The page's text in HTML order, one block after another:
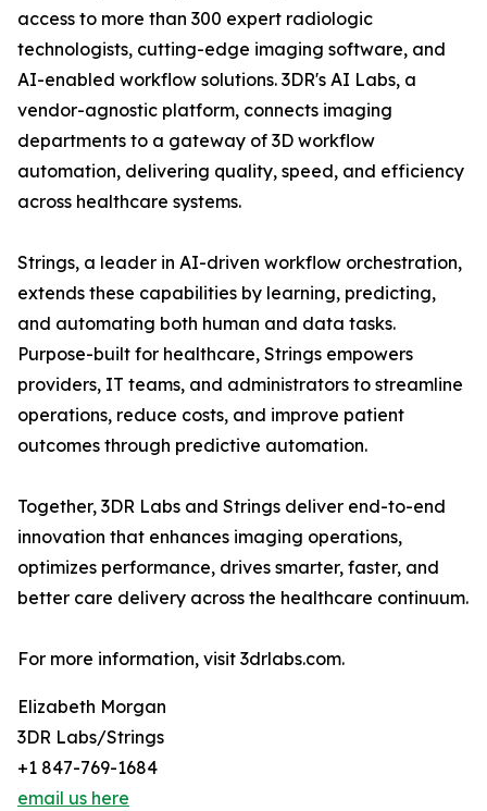
access to more than 300 expert radiologic
technologists, cutting-edge imaging software, and
AI-enabled workflow solutions. 3DR's AI Labs, a
vendor-agnostic platform, connects imaging
departments to a gateway of 3D workflow
automation, delivering quality, speed, and efficiency
across healthcare systems.
Strings, a leader in AI-driven workflow orchestration,
extends these capabilities by learning, predicting,
and automating both human and data tasks.
Purpose-built for healthcare, Strings empowers
providers, IT teams, and administrators to streamline
operations, reduce costs, and improve patient
outcomes through predictive automation.
Together, 3DR Labs and Strings deliver end-to-end
innovation that enhances imaging operations,
optimizes performance, drives smarter, faster, and
better care delivery across the healthcare continuum.
For more information, visit 3drlabs.com.
Elizabeth Morgan
3DR Labs/Strings
+1 847-769-1684
email us here